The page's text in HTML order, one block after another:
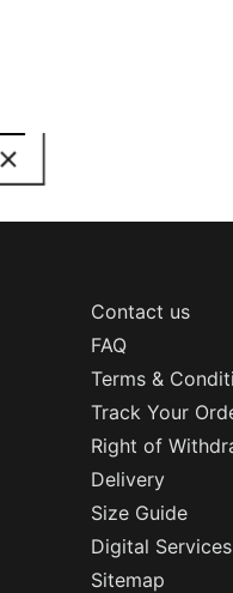
Contact us
FAQ
Terms &
Track Your
Right of
Delivery
Size Guide
Digital
Sitemap